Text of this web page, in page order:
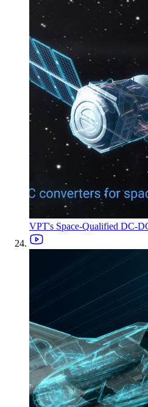
VPT's Space-Qualified DC-